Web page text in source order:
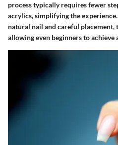
process typically requires fewer
acrylics, simplifying the
natural nail and careful placement,
allowing even beginners to achieve